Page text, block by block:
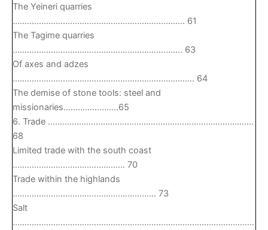
The Yeineri quarries
……………………………………………………………… 61
The Tagime quarries
…………………………………………………………….. 63
Of axes and adzes
…………………………………………………………………. 64
The demise of stone tools: steel and
missionaries…………………..65
6. Trade …………………………………………………………………………..
68
Limited trade with the south coast
……………………………………….. 70
Trade within the highlands
…………………………………………………… 73
Salt
………………………………………………………………………………………..